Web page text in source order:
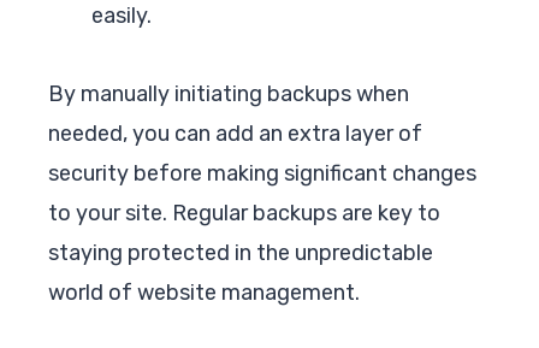
easily.
By manually initiating backups when
needed, you can add an extra layer of
security before making significant changes
to your site. Regular backups are key to
staying protected in the unpredictable
world of website management.